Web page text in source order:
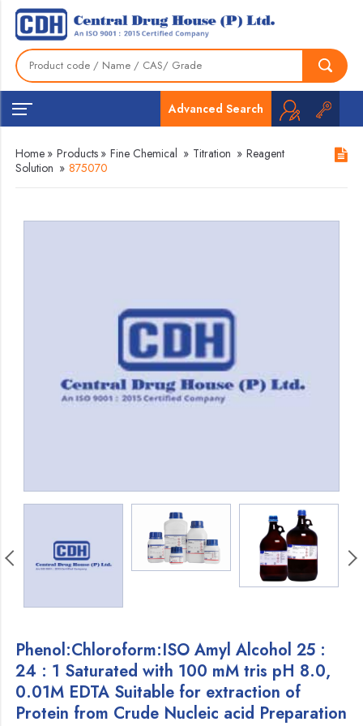
Advanced Search
Home » Products » Fine Chemical » Titration » Reagent
Solution » 875070
Phenol:Chloroform:ISO Amyl Alcohol 25 :
24 : 1 Saturated with 100 mM tris pH 8.0,
0.01M EDTA Suitable for extraction of
Protein from Crude Nucleic acid Preparation